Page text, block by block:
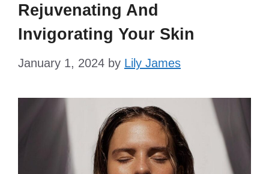
Rejuvenating And
Invigorating Your Skin
January 1, 2024 by Lily James